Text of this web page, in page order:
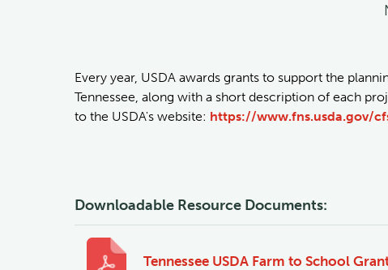
Every year, USDA awards grants to support the
Tennessee, along with a short description of each
to the USDA's website: https://www.fns.usda.gov/
Downloadable Resource Documents:
Tennessee USDA Farm to School